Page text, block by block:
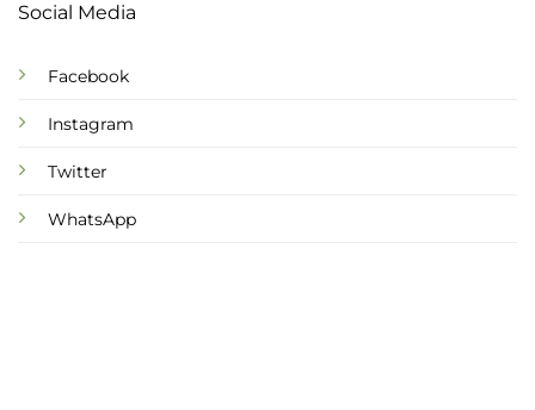
Social Media
Facebook
Instagram
Twitter
WhatsApp